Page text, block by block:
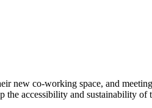
new co-working space, and
accessibility and sustainability of